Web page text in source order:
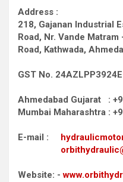
Address :
218, Gajanan Industrial
Road, Nr. Vande Matram
Road, Kathwada,
GST No.
Ahmedabad Gujarat :
Mumbai Maharashtra :
E-mail :
Website: -